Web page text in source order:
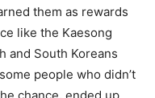
them as rewards
like the Kaesong
and South Koreans
people who didn’t